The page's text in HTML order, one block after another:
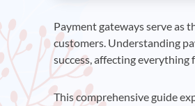
Payment gateways serve as
customers. Understanding
success, affecting
This comprehensive guide